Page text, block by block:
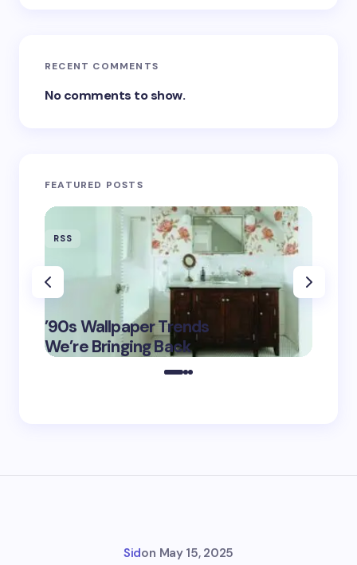
RECENT COMMENTS
No comments to show.
FEATURED POSTS
RSS
’90s Wallpaper Trends
We’re Bringing Back
May 16,
2025
Sidon May 15, 2025